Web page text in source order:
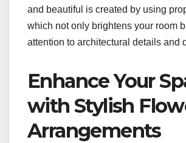
and beautiful is created by using
which not only brightens your room
attention to architectural details and
Enhance Your
with Stylish
Arrangements